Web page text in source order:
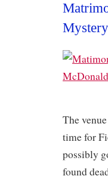
The
time for
possibly
found